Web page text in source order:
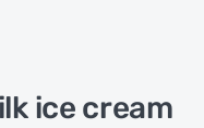
ice cream